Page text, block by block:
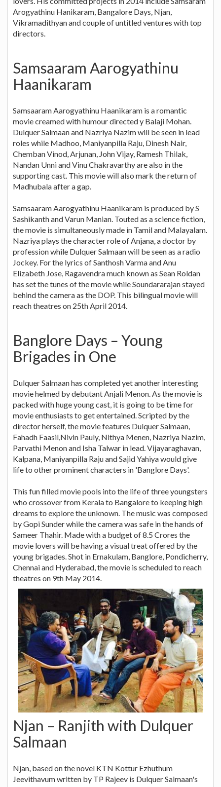
Arogyathinu Hanikaram, Bangalore Days, Njan,
Vikramadithyan and couple of untitled ventures with top
directors.
Samsaaram Aarogyathinu
Haanikaram
Samsaaram Aarogyathinu Haanikaram is a romantic
movie creamed with humour directed y Balaji Mohan.
Dulquer Salmaan and Nazriya Nazim will be seen in lead
roles while Madhoo, Maniyanpilla Raju, Dinesh Nair,
Chemban Vinod, Arjunan, John Vijay, Ramesh Thilak,
Nandan Unni and Vinu Chakravarthy are also in the
supporting cast. This movie will also mark the return of
Madhubala after a gap.
Samsaaram Aarogyathinu Haanikaram is produced by S
Sashikanth and Varun Manian. Touted as a science fiction,
the movie is simultaneously made in Tamil and Malayalam.
Nazriya plays the character role of Anjana, a doctor by
profession while Dulquer Salmaan will be seen as a radio
Jockey. For the lyrics of Santhosh Varma and Anu
Elizabeth Jose, Ragavendra much known as Sean Roldan
has set the tunes of the movie while Soundararajan stayed
behind the camera as the DOP. This bilingual movie will
reach theatres on 25th April 2014.
Banglore Days – Young
Brigades in One
Dulquer Salmaan has completed yet another interesting
movie helmed by debutant Anjali Menon. As the movie is
packed with huge young cast, it is going to be time for
movie enthusiasts to get entertained. Scripted by the
director herself, the movie features Dulquer Salmaan,
Fahadh Faasil,Nivin Pauly, Nithya Menen, Nazriya Nazim,
Parvathi Menon and Isha Talwar in lead. Vijayaraghavan,
Kalpana, Maniyanpilla Raju and Sajid Yahiya would give
life to other prominent characters in 'Banglore Days'.
This fun filled movie pools into the life of three youngsters
who crossover from Kerala to Bangalore to keeping high
dreams to explore the unknown. The music was composed
by Gopi Sunder while the camera was safe in the hands of
Sameer Thahir. Made with a budget of 8.5 Crores the
movie lovers will be having a visual treat offered by the
young brigades. Shot in Ernakulam, Banglore, Pondicherry,
Chennai and Hyderabad, the movie is scheduled to reach
theatres on 9th May 2014.
Njan – Ranjith with Dulquer
Salmaan
Njan, based on the novel KTN Kottur Ezhuthum
Jeevithavum written by TP Rajeev is Dulquer Salmaan's